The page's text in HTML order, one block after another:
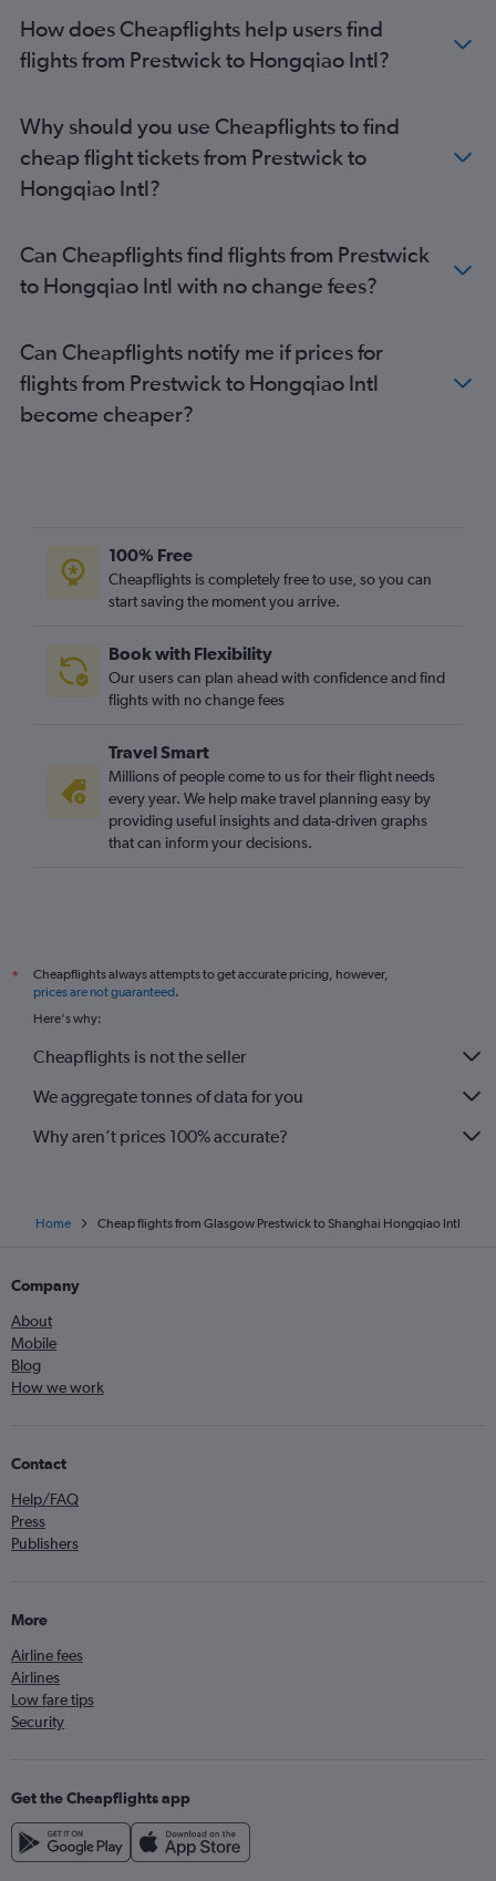
How does Cheapflights help users find
flights from Prestwick to Hongqiao Intl?
Why should you use Cheapflights to find
cheap flight tickets from Prestwick to
Hongqiao Intl?
Can Cheapflights find flights from Prestwick
to Hongqiao Intl with no change fees?
Can Cheapflights notify me if prices for
flights from Prestwick to Hongqiao Intl
become cheaper?
100% Free
Cheapflights is completely free to use, so you can
start saving the moment you arrive.
Book with Flexibility
Our users can plan ahead with confidence and find
flights with no change fees
Travel Smart
Millions of people come to us for their flight needs
every year. We help make travel planning easy by
providing useful insights and data-driven graphs
that can inform your decisions.
*
Cheapflights always attempts to get accurate pricing, however,
prices are not guaranteed.
Here's why:
Cheapflights is not the seller
We aggregate tonnes of data for you
Why aren’t prices 100% accurate?
Home Cheap flights from Glasgow Prestwick to Shanghai Hongqiao Intl
Company
About
Mobile
Blog
How we work
Contact
Help/FAQ
Press
Publishers
More
Airline fees
Airlines
Low fare tips
Security
Get the Cheapflights app